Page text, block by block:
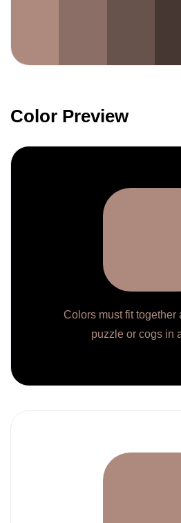
Color Preview
Colors must fit together
puzzle or cogs in